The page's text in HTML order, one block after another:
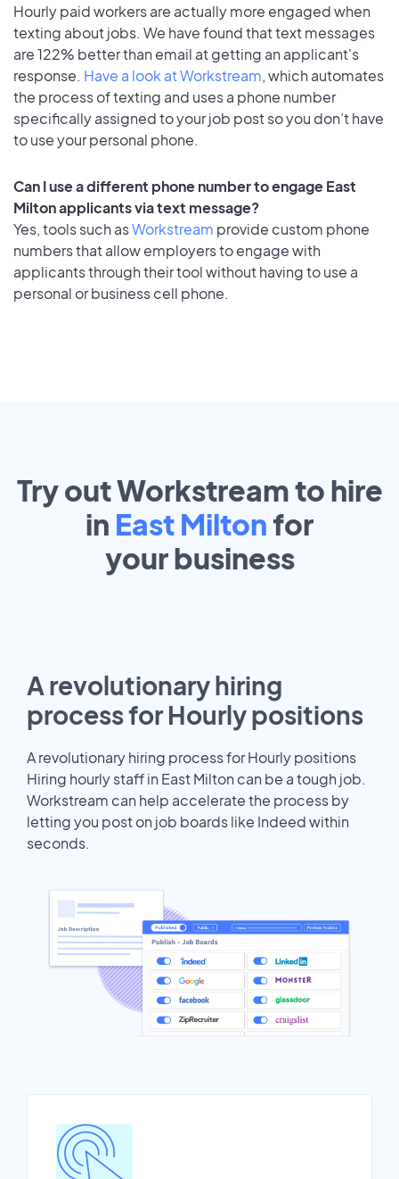
Hourly paid workers are actually more engaged when
texting about jobs. We have found that text messages
are 122% better than email at getting an applicant's
response. Have a look at Workstream, which automates
the process of texting and uses a phone number
specifically assigned to your job post so you don’t have
to use your personal phone.
Can I use a different phone number to engage East
Milton applicants via text message?
Yes, tools such asWorkstream provide custom phone
numbers that allow employers to engage with
applicants through their tool without having to use a
personal or business cell phone.
Try out Workstream to hire
in East Milton for
yourbusiness
A revolutionary hiring
process for Hourly positions
A revolutionary hiring process for Hourly positions
Hiring hourly staff in East Milton can be a tough job.
Workstream can help accelerate the process by
letting you post on job boards like Indeed within
seconds.